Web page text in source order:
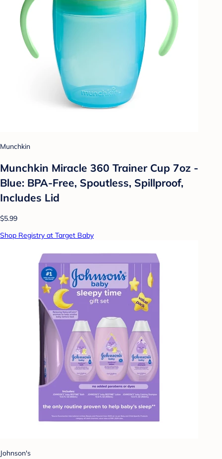
Munchkin
Munchkin Miracle 360 Trainer Cup 7oz -
Blue: BPA-Free, Spoutless, Spillproof,
Includes Lid
$5.99
Shop Registry at Target Baby
Johnson's